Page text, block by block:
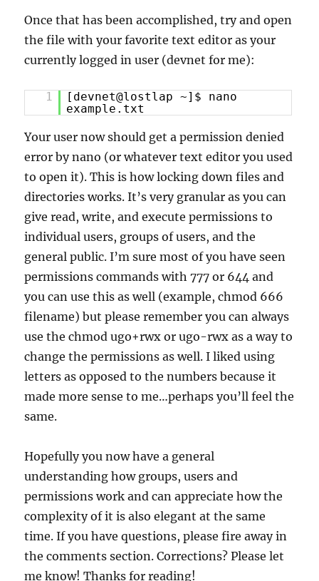
Once that has been accomplished, try and open
the file with your favorite text editor as your
currently logged in user (devnet for me):
1
[devnet@lostlap ~]$ nano
example.txt
Your user now should get a permission denied
error by nano (or whatever text editor you used
to open it). This is how locking down files and
directories works. It’s very granular as you can
give read, write, and execute permissions to
individual users, groups of users, and the
general public. I’m sure most of you have seen
permissions commands with 777 or 644 and
you can use this as well (example, chmod 666
filename) but please remember you can always
use the chmod ugo+rwx or ugo-rwx as a way to
change the permissions as well. I liked using
letters as opposed to the numbers because it
made more sense to me…perhaps you’ll feel the
same.
Hopefully you now have a general
understanding how groups, users and
permissions work and can appreciate how the
complexity of it is also elegant at the same
time. If you have questions, please fire away in
the comments section. Corrections? Please let
me know! Thanks for reading!